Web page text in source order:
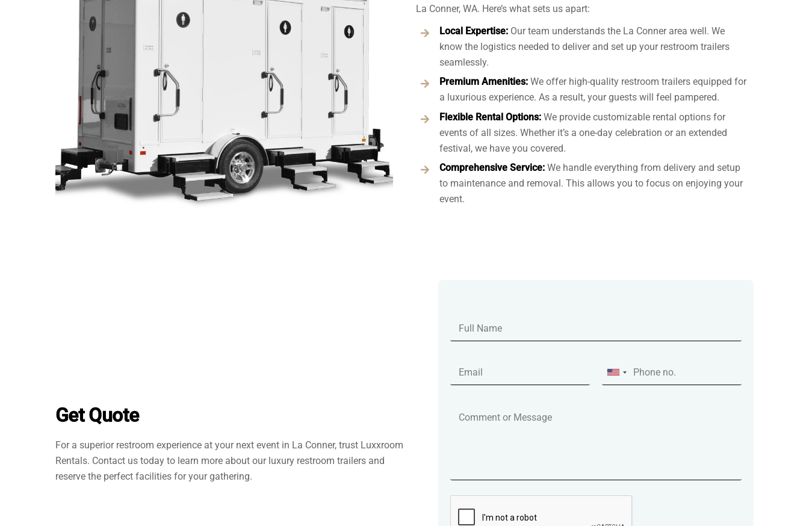
La Conner, WA. Here’s what sets us apart:
Local Expertise: Our team understands the La Conner area well. We
know the logistics needed to deliver and set up your restroom trailers
seamlessly.
Premium Amenities:We offer high-quality restroom trailers equipped for
a luxurious experience. As a result, your guests will feel pampered.
Flexible Rental Options:We provide customizable rental options for
events of all sizes. Whether it’s a one-day celebration or an extended
festival, we have you covered.
Comprehensive Service:We handle everything from delivery and setup
to maintenance and removal. This allows you to focus on enjoying your
event.
Get Quote
For a superior restroom experience at your next event in La Conner, trust Luxxroom
Rentals. Contact us today to learn more about our luxury restroom trailers and
reserve the perfect facilities for your gathering.